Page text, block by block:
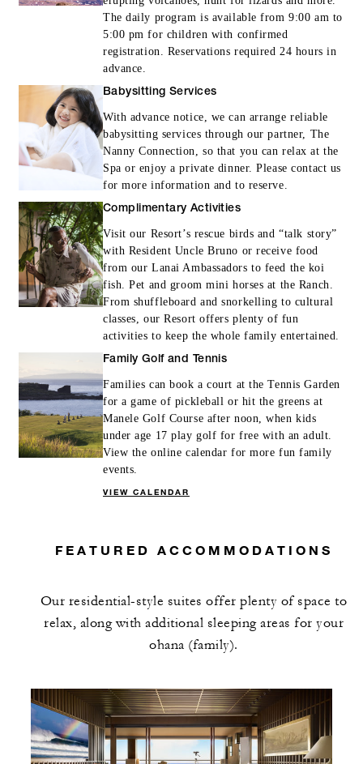
adult and any children staying in the room:
Guided Horseback Ride (regular trail
Archery, Sporting Clays, Introductory
Lesson, Rifle Experience, Snorkel Sail
(regular tour) or Sunset Sail Experience
(regular tour)
Round-trip flights between Honolulu and
Lanai are included for arrivals taking place
by December 31, 2027 (terms and
conditions apply; please contact the
at +1-888-387-2320 for full details)
MORE DETAILS
The daily program is available from 9:00 am to
5:00 pm for children with confirmed
registration. Reservations required 24 hours in
advance.
Babysitting Services
With advance notice, we can arrange reliable
babysitting services through our partner, The
Nanny Connection, so that you can relax at the
Spa or enjoy a private dinner. Please contact us
for more information and to reserve.
Complimentary Activities
Visit our Resort’s rescue birds and “talk story”
with Resident Uncle Bruno or receive food
from our Lanai Ambassadors to feed the koi
fish. Pet and groom mini horses at the Ranch.
From shuffleboard and snorkelling to cultural
classes, our Resort offers plenty of fun
activities to keep the whole family entertained.
Family Golf and Tennis
Families can book a court at the Tennis Garden
for a game of pickleball or hit the greens at
Manele Golf Course after noon, when kids
under age 17 play golf for free with an adult.
View the online calendar for more fun family
events.
VIEW CALENDAR
FEATURED ACCOMMODATIONS
Our residential-style suites offer plenty of space to
relax, along with additional sleeping areas for your
ohana (family).